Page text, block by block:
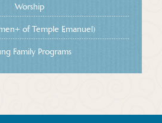
Worship
of Temple Emanuel)
Family Programs